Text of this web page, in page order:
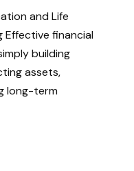
and Life
Effective financial
building
assets,
long-term